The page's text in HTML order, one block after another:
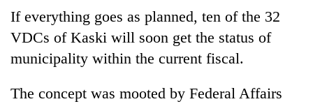
Cup
Sports
Entertainment
Lifestyle
If everything goes as planned, ten of the 32
VDCs of Kaski will soon get the status of
municipality within the current fiscal.
The concept was mooted by Federal Affairs